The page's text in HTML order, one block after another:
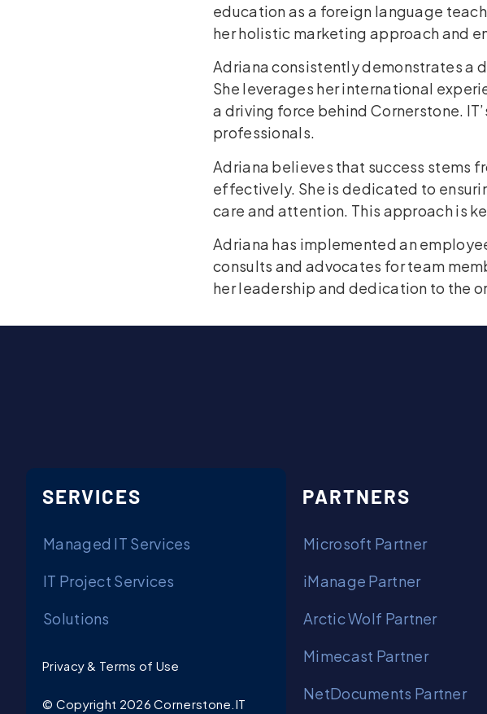
education as a foreign language
her holistic marketing approach and
Adriana consistently demonstrates a
She leverages her international
a driving force behind Cornerstone.
professionals.
Adriana believes that success stems
effectively. She is dedicated to
care and attention. This approach is
Adriana has implemented an
consults and advocates for team
her leadership and dedication to the
SERVICES
Managed IT Services
IT Project Services
Solutions
Privacy & Terms of Use
© Copyright 2026 Cornerstone.IT
PARTNERS
Microsoft Partner
iManage Partner
Arctic Wolf Partner
Mimecast Partner
NetDocuments Partner